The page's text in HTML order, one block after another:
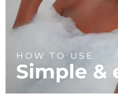
HOW TO USE
Simple &